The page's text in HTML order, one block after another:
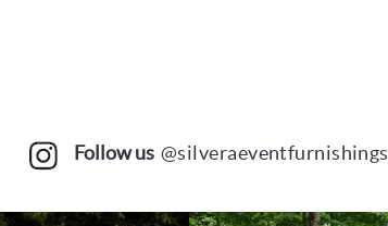
Follow us @silveraeventfurnishings